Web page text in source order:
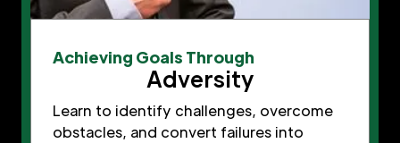
Achieving Goals Through
Adversity
Learn to identify challenges, overcome
obstacles, and convert failures into